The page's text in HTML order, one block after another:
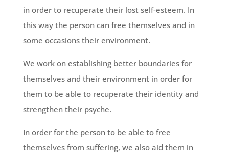
in order to recuperate their lost self-esteem. In
this way the person can free themselves and in
some occasions their environment.
We work on establishing better boundaries for
themselves and their environment in order for
them to be able to recuperate their identity and
strengthen their psyche.
In order for the person to be able to free
themselves from suffering, we also aid them in